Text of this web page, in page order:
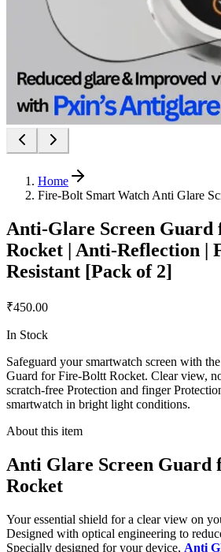
Home
Fire-Bolt Smart Watch Anti Glare
Anti-Glare Screen
Rocket | Anti-Reflection |
Resistant [Pack of 2]
₹450.00
In Stock
Safeguard your smartwatch screen with
Guard for Fire-Boltt Rocket. Clear view,
scratch-free Protection and finger
smartwatch in bright light conditions.
About this item
Anti Glare Screen
Rocket
Your essential shield for a clear view on
Designed with optical engineering to
Specially designed for your device, Anti